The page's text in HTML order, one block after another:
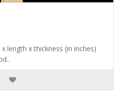
length x thickness (in inches)